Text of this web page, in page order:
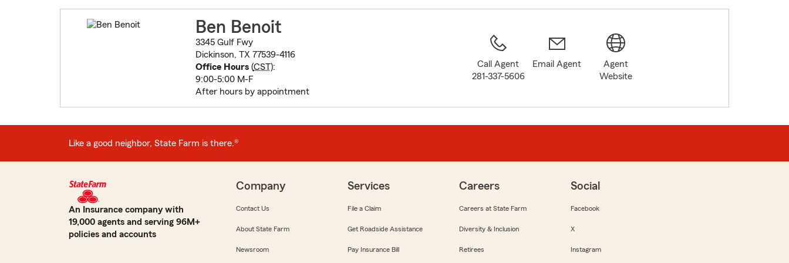
Ben Benoit
3345 Gulf Fwy
Dickinson, TX 77539-4116
Office Hours(CST):
9:00-5:00 M-F
After hours by appointment
Call Agent
281-337-5606
Email Agent
Agent
Website
Like a good neighbor, State Farm is there.®
An Insurance company with
19,000 agents and serving 96M+
policies and accounts
Company
Contact Us
About State Farm
Newsroom
Services
File a Claim
Get Roadside Assistance
Pay Insurance Bill
Careers
Careers at State Farm
Diversity & Inclusion
Retirees
Social
Facebook
X
Instagram